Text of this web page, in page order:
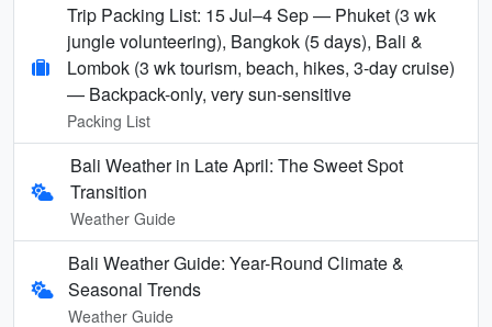
Trip Packing List: 15 Jul–4 Sep — Phuket (3 wk
jungle volunteering), Bangkok (5 days), Bali &
Lombok (3 wk tourism, beach, hikes, 3-day cruise)
— Backpack-only, very sun-sensitive
Packing List
Bali Weather in Late April: The Sweet Spot
Transition
Weather Guide
Bali Weather Guide: Year-Round Climate &
Seasonal Trends
Weather Guide